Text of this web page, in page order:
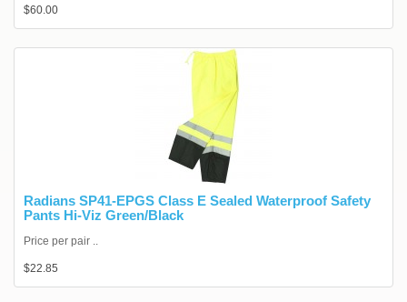
$60.00
Radians SP41-EPGS Class E Sealed Waterproof Safety
Pants Hi-Viz Green/Black
Price per pair ..
$22.85